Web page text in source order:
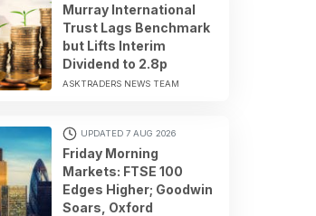
Murray International
Trust Lags Benchmark
but Lifts Interim
Dividend to 2.8p
ASKTRADERS NEWS TEAM
UPDATED 7 AUG 2026
Friday Morning
Markets: FTSE 100
Edges Higher; Goodwin
Soars, Oxford